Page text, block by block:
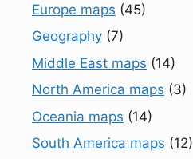
Europe maps (45)
Geography (7)
Middle East maps (14)
North America maps (3)
Oceania maps (14)
South America maps (12)